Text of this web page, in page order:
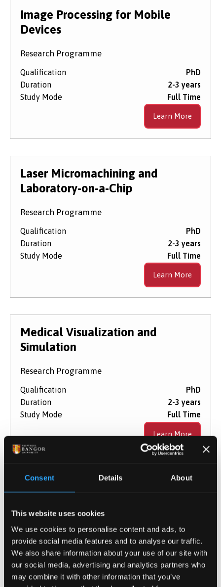
Consent Details About
This website uses cookies
We use cookies to personalise content and ads, to
provide social media features and to analyse our traffic.
We also share information about your use of our site with
our social media, advertising and analytics partners who
may combine it with other information that you’ve
Image Processing for Mobile
Devices
Research Programme
Qualification
PhD
Duration
2-3 years
Study Mode
Full Time
Learn More
Laser Micromachining and
Laboratory-on-a-Chip
Research Programme
Qualification
PhD
Duration
2-3 years
Study Mode
Full Time
Learn More
Medical Visualization and
Simulation
Research Programme
Qualification
PhD
Duration
2-3 years
Study Mode
Full Time
Learn More
Optical Communications
Research Programme
Qualification
Duration
2-3 years
Study Mode
Full Time
Learn More